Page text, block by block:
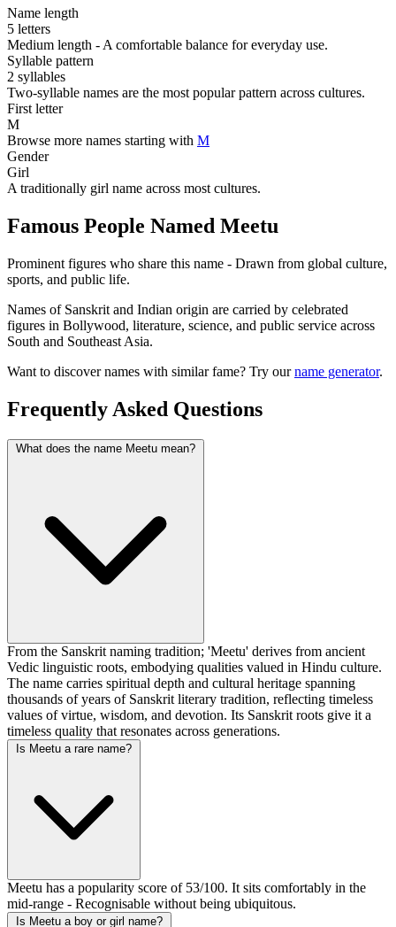
Name length
5 letters
Medium length - A comfortable balance for everyday use.
Syllable pattern
2 syllables
Two-syllable names are the most popular pattern across cultures.
First letter
M
Browse more names starting with M
Gender
Girl
A traditionally girl name across most cultures.
Famous People Named Meetu
Prominent figures who share this name - Drawn from global culture,
sports, and public life.
Names of Sanskrit and Indian origin are carried by celebrated
figures in Bollywood, literature, science, and public service across
South and Southeast Asia.
Want to discover names with similar fame? Try ourname generator.
Frequently Asked Questions
What does the name Meetu mean?
From the Sanskrit naming tradition; 'Meetu' derives from ancient
Vedic linguistic roots, embodying qualities valued in Hindu culture.
The name carries spiritual depth and cultural heritage spanning
thousands of years of Sanskrit literary tradition, reflecting timeless
values of virtue, wisdom, and devotion. Its Sanskrit roots give it a
timeless quality that resonates across generations.
Is Meetu a rare name?
Meetu has a popularity score of 53/100. It sits comfortably in the
mid-range - Recognisable without being ubiquitous.
Is Meetu a boy or girl name?